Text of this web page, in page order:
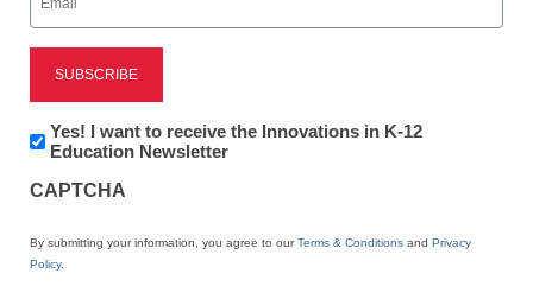
Help Students Explore
STEM in the World
Around Them
eSchool News Staff
(Required)
Newsletter:
Innovations
K12
Yes! I want to receive the Innovations in K-12
Education Newsletter
CAPTCHA
By submitting your information, you agree to ourTerms & Conditions and Privacy
Policy.